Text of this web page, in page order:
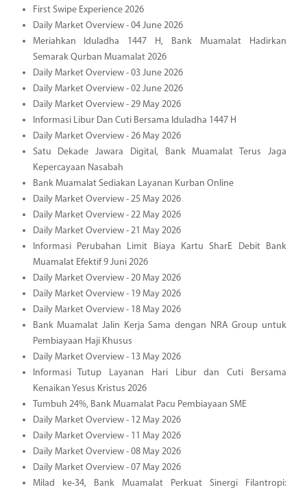
First Swipe Experience 2026
Daily Market Overview - 04 June 2026
Meriahkan Iduladha 1447 H, Bank Muamalat Hadirkan
Semarak Qurban Muamalat 2026
Daily Market Overview - 03 June 2026
Daily Market Overview - 02 June 2026
Daily Market Overview - 29 May 2026
Informasi Libur Dan Cuti Bersama Iduladha 1447 H
Daily Market Overview - 26 May 2026
Satu Dekade Jawara Digital, Bank Muamalat Terus Jaga
Kepercayaan Nasabah
Bank Muamalat Sediakan Layanan Kurban Online
Daily Market Overview - 25 May 2026
Daily Market Overview - 22 May 2026
Daily Market Overview - 21 May 2026
Informasi Perubahan Limit Biaya Kartu SharE Debit Bank
Muamalat Efektif 9 Juni 2026
Daily Market Overview - 20 May 2026
Daily Market Overview - 19 May 2026
Daily Market Overview - 18 May 2026
Bank Muamalat Jalin Kerja Sama dengan NRA Group untuk
Pembiayaan Haji Khusus
Daily Market Overview - 13 May 2026
Informasi Tutup Layanan Hari Libur dan Cuti Bersama
Kenaikan Yesus Kristus 2026
Tumbuh 24%, Bank Muamalat Pacu Pembiayaan SME
Daily Market Overview - 12 May 2026
Daily Market Overview - 11 May 2026
Daily Market Overview - 08 May 2026
Daily Market Overview - 07 May 2026
Milad ke-34, Bank Muamalat Perkuat Sinergi Filantropi: